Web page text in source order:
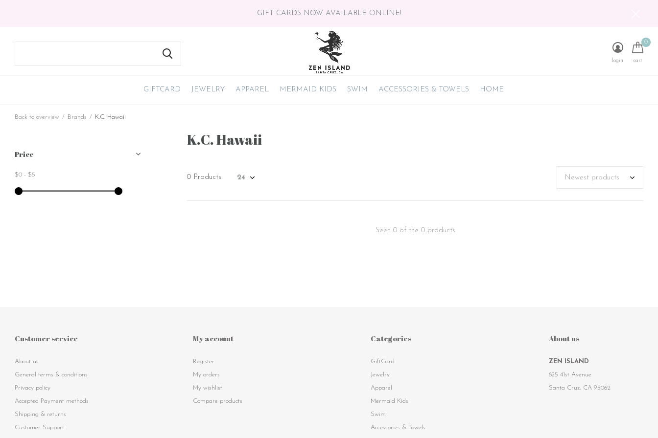
GIFTCARD JEWELRY APPAREL MERMAID KIDS SWIM ACCESSORIES & TOWELS HOME
login cart
0
GIFT CARDS NOW AVAILABLE ONLINE!
Back to overview Brands K.C. Hawaii
K.C. Hawaii
0 Products
Seen 0 of the 0 products
Price
$0 - $5
Customer service
About us
General terms & conditions
Privacy policy
Accepted Payment methods
Shipping & returns
Customer Support
My account
Register
My orders
My wishlist
Compare products
Categories
GiftCard
Jewelry
Apparel
Mermaid Kids
Swim
Accessories & Towels
About us
ZEN ISLAND
825 41st Avenue
Santa Cruz, CA 95062